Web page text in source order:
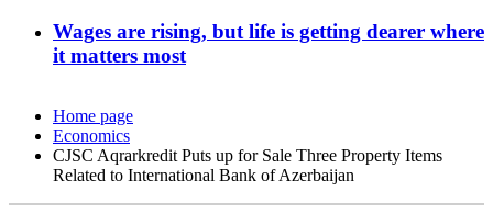
Wages are rising, but life is getting dearer where
it matters most
Home page
Economics
CJSC Aqrarkredit Puts up for Sale Three Property Items
Related to International Bank of Azerbaijan